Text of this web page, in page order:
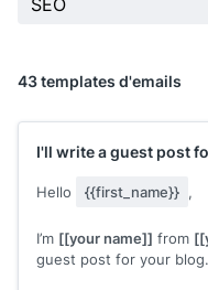
43 templates d'emails
I'll write a guest post
Hello {{first_name}} ,
I’m [[your name]] from
guest post for your